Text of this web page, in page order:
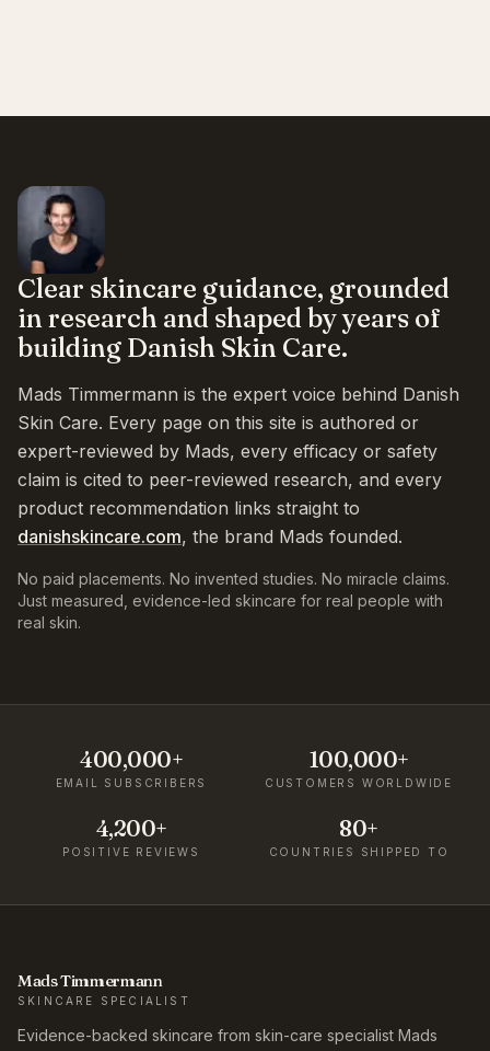
Clear skincare guidance, grounded
in research and shaped by years of
building Danish Skin Care.
Mads Timmermann is the expert voice behind Danish
Skin Care. Every page on this site is authored or
expert-reviewed by Mads, every efficacy or safety
claim is cited to peer-reviewed research, and every
product recommendation links straight to
danishskincare.com, the brand Mads founded.
No paid placements. No invented studies. No miracle claims.
Just measured, evidence-led skincare for real people with
real skin.
400,000+
EMAIL SUBSCRIBERS
100,000+
CUSTOMERS WORLDWIDE
4,200+
POSITIVE REVIEWS
80+
COUNTRIES SHIPPED TO
Mads Timmermann
SKINCARE SPECIALIST
Evidence-backed skincare from skin-care specialist Mads